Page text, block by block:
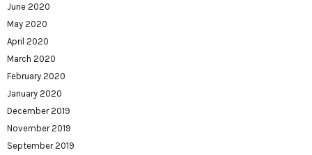
June 2020
May 2020
April 2020
March 2020
February 2020
January 2020
December 2019
November 2019
September 2019